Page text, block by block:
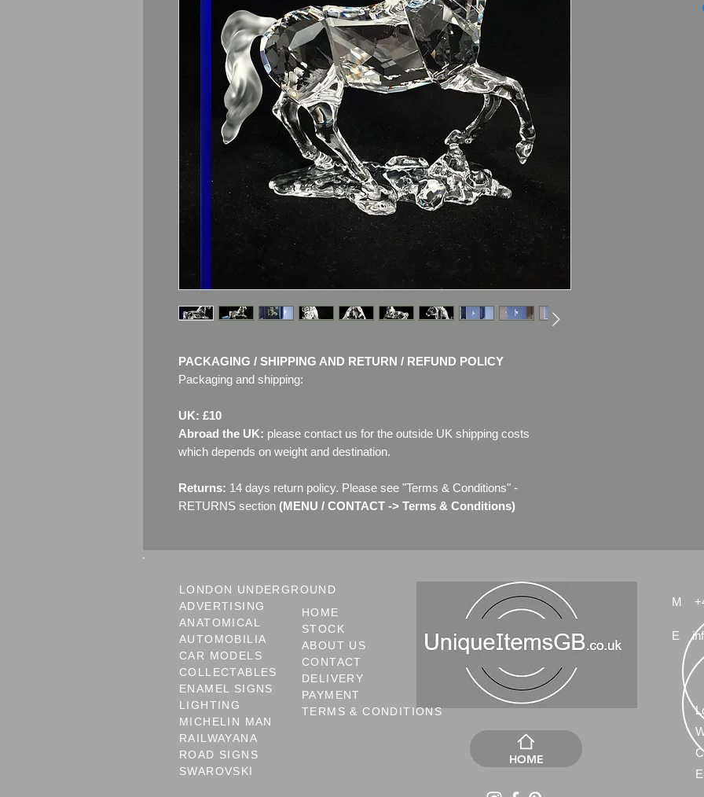
PACKAGING / SHIPPING AND RETURN / REFUND POLICY
Packaging and shipping:
UK: £10
Abroad the UK: please contact us for the outside UK shipping costs
which depends on weight and destination.
Returns: 14 days return policy. Please see "Terms & Conditions" -
RETURNS section (MENU / CONTACT -> Terms & Conditions)
LONDON UNDERGROUND
ADVERTISING
ANATOMICAL
AUTOMOBILIA
CAR MODELS
COLLECTABLES
ENAMEL SIGNS
LIGHTING
MICHELIN MAN
RAILWAYANA
ROAD SIGNS
SWAROVSKI
HOME
STOCK
ABOUT US
CONTACT
DELIVERY
PAYMENT
TERMS & CONDITIONS
HOME
M
E